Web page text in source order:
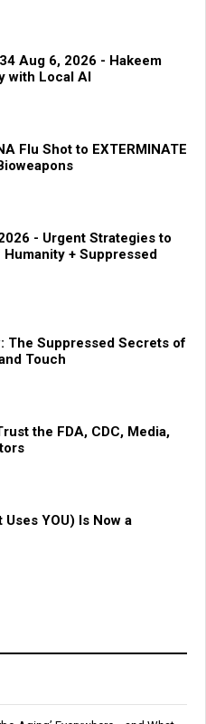
Aug 6, 2026 - Hakeem
with Local AI
Flu Shot to EXTERMINATE
- Urgent Strategies to
+ Suppressed
The Suppressed Secrets of
Touch
the FDA, CDC, Media,
YOU) Is Now a